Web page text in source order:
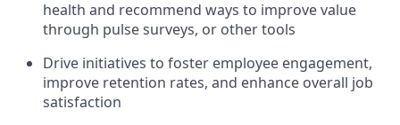
health and recommend ways to improve value
through pulse surveys, or other tools
Drive initiatives to foster employee engagement,
improve retention rates, and enhance overall job
satisfaction